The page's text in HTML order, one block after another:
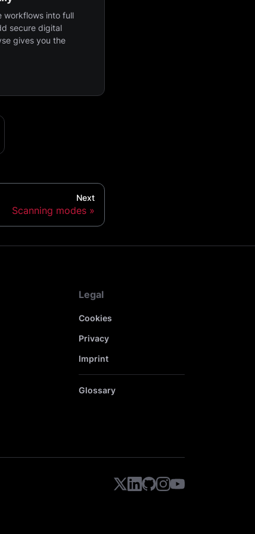
workflows into full
secure digital
gives you the
Next
Scanning modes
Legal
Cookies
Privacy
Imprint
Glossary